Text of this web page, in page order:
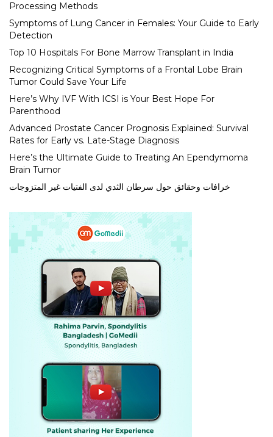
Processing Methods
Symptoms of Lung Cancer in Females: Your Guide to Early
Detection
Top 10 Hospitals For Bone Marrow Transplant in India
Recognizing Critical Symptoms of a Frontal Lobe Brain
Tumor Could Save Your Life
Here’s Why IVF With ICSI is Your Best Hope For
Parenthood
Advanced Prostate Cancer Prognosis Explained: Survival
Rates for Early vs. Late-Stage Diagnosis
Here’s the Ultimate Guide to Treating An Ependymoma
Brain Tumor
خرافات وحقائق حول سرطان الثدي لدى الفتيات غير المتزوجات